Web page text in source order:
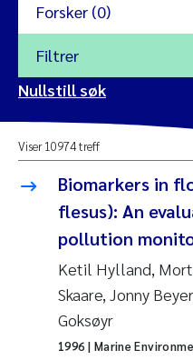
2024
2023
2021
2020
Forsker (0)
Yan Lin
Kristina Øie Kvile
Marianne Stave
Charles Patrick
Filtrer
Nullstill søk
Viser 10974 treff
Biomarkers in
flesus): An
pollution
Ketil Hylland,
Skaare, Jonny
Goksøyr
1996 | Marine